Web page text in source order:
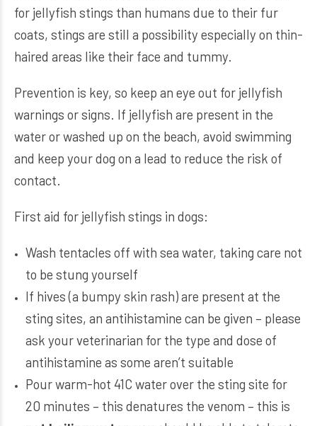
for jellyfish stings than humans due to their fur
coats, stings are still a possibility especially on thin-
haired areas like their face and tummy.
Prevention is key, so keep an eye out for jellyfish
warnings or signs. If jellyfish are present in the
water or washed up on the beach, avoid swimming
and keep your dog on a lead to reduce the risk of
contact.
First aid for jellyfish stings in dogs:
Wash tentacles off with sea water, taking care not
to be stung yourself
If hives (a bumpy skin rash) are present at the
sting sites, an antihistamine can be given – please
ask your veterinarian for the type and dose of
antihistamine as some aren’t suitable
Pour warm-hot 41C water over the sting site for
20 minutes – this denatures the venom – this is